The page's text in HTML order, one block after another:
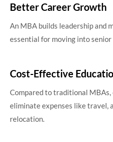
Better Career Growth
An MBA builds leadership and
essential for moving into senior
Cost-Effective
Compared to traditional MBAs,
eliminate expenses like travel,
relocation.